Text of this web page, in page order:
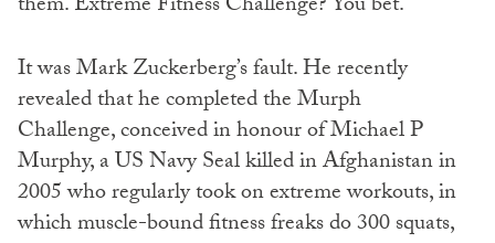
It was Mark Zuckerberg’s fault. He recently
revealed that he completed the Murph
Challenge, conceived in honour of Michael P
Murphy, a US Navy Seal killed in Afghanistan in
2005 who regularly took on extreme workouts, in
which muscle-bound fitness freaks do 300 squats,